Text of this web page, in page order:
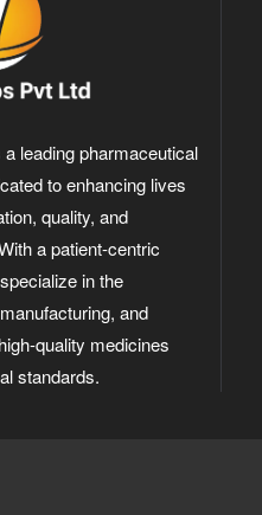
leading pharmaceutical
to enhancing lives
quality, and
a patient-centric
in the
and
quality medicines
standards.